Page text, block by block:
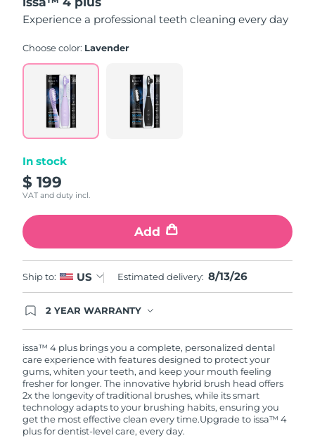
Experience a professional teeth cleaning every day
Choose color: Lavender
In stock
$ 199
VAT and duty incl.
Add
Ship to: US Estimated delivery: 8/13/26
2 YEAR WARRANTY
issues within 2-year of purchase, FOREO will
replace your product free of charge.
issa™ 4 plus brings you a complete, personalized dental
care experience with features designed to protect your
gums, whiten your teeth, and keep your mouth feeling
fresher for longer. The innovative hybrid brush head offers
2x the longevity of traditional brushes, while its smart
technology adapts to your brushing habits, ensuring you
get the most effective clean every time.Upgrade to issa™ 4
plus for dentist-level care, every day.